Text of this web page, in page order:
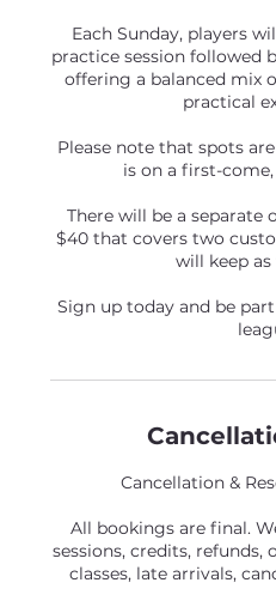
Each Sunday, players
practice session followed
offering a balanced mix
practical
Please note that spots
is on a first-
There will be a
$40 that covers two
will keep
Sign up today and be
Cancellation &
All bookings are final.
sessions, credits, refunds,
classes, late arrivals,